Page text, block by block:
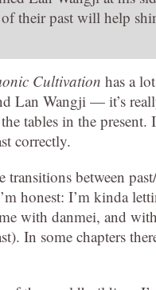
their past will help
Cultivation has a
Lan Wangji — it’s
tables in the present.
correctly.
between
honest: I’m kinda
with danmei, and
In some chapters